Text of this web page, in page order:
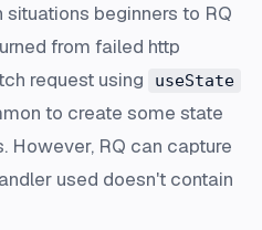
beginners to RQ
from failed http
request using
useState
to create some state
However, RQ can capture
used doesn't contain